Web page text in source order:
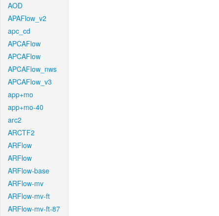
AOD
APAFlow_v2
apc_cd
APCAFlow
APCAFlow
APCAFlow_nws
APCAFlow_v3
app+mo
app+mo-40
arc2
ARCTF2
ARFlow
ARFlow
ARFlow-base
ARFlow-mv
ARFlow-mv-ft
ARFlow-mv-ft-87